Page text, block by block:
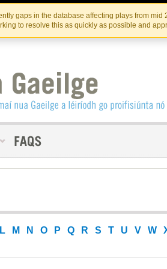
Skip
to
the
content
Skip
to
content
gaps in the database affecting plays from
to resolve this as quickly as possible and
INSTITIúID
L M N O P Q R S T U V W